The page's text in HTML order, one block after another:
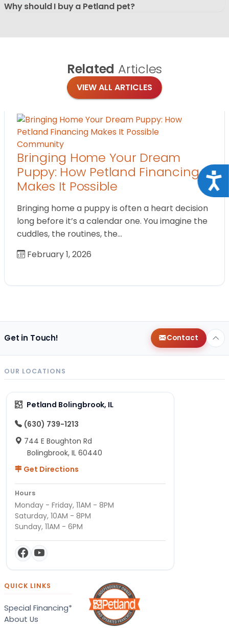
Why should I buy a Petland pet?
Related Articles
VIEW ALL ARTICLES
Community
Bringing Home Your Dream
Puppy: How Petland Financing
Makes It Possible
Bringing home a puppy is often a heart decision
long before it’s a calendar one. You imagine the
cuddles, the routines, the…
February 1, 2026
Get in Touch! Contact
OUR LOCATIONS
Petland Bolingbrook, IL
(630) 739-1213
744 E Boughton Rd
Bolingbrook, IL 60440
Get Directions
Hours
Monday - Friday, 11AM - 8PM
Saturday, 10AM - 8PM
Sunday, 11AM - 6PM
QUICK LINKS
Special Financing*
About Us